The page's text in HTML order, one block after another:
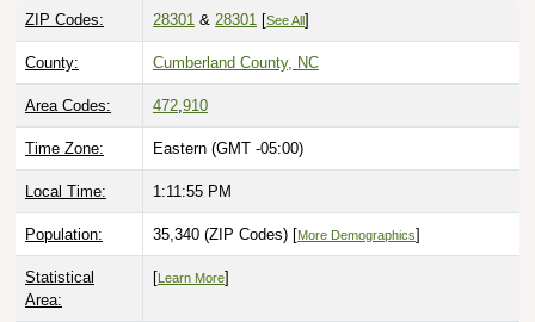
ZIP Codes: 28301 & 28301 [See All ]
County: Cumberland County, NC
Area Codes: 472,910
Time Zone: Eastern (GMT -05:00)
Local Time: 1:11:56 PM
Population: 35,340 (ZIP Codes) [More Demographics]
Statistical
Area:
[ Learn More]